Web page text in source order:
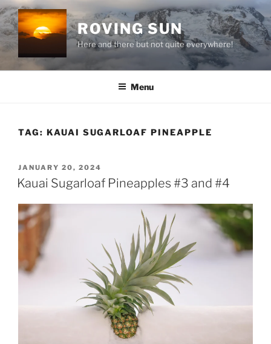
Skip
to
content
ROVING SUN
Here and there but not quite everywhere!
Menu
TAG: KAUAI SUGARLOAF PINEAPPLE
POSTED
ON
JANUARY 20, 2024
Kauai Sugarloaf Pineapples #3 and #4